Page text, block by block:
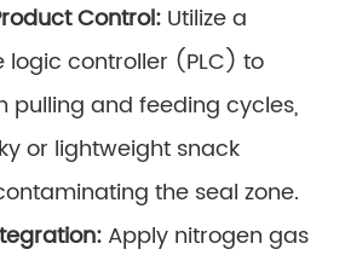
Control: Utilize a
controller (PLC) to
pulling and feeding cycles,
or lightweight snack
the seal zone.
Apply nitrogen gas